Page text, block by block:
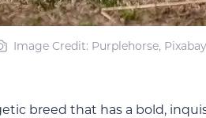
Image Credit: Purplehorse, Pixabay
breed that has a bold,